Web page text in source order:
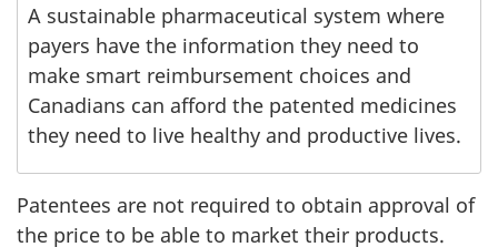
A sustainable pharmaceutical system where
payers have the information they need to
make smart reimbursement choices and
Canadians can afford the patented medicines
they need to live healthy and productive lives.
Patentees are not required to obtain approval of
the price to be able to market their products.